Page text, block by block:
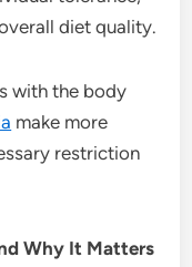
diet quality.
with the body
make more
restriction
Why It Matters